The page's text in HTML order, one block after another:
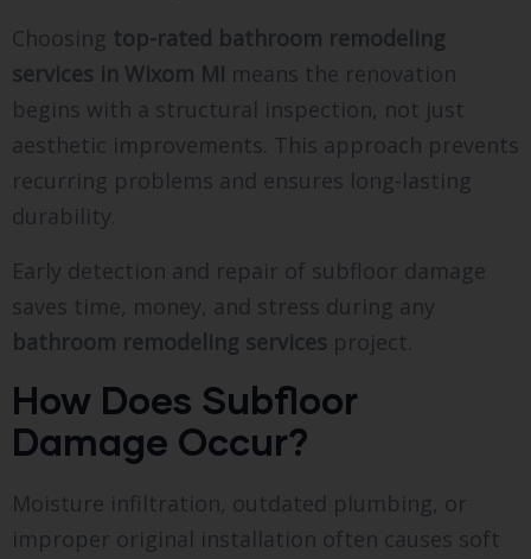
Choosing top-rated bathroom remodeling
services in Wixom MI means the renovation
begins with a structural inspection, not just
aesthetic improvements. This approach prevents
recurring problems and ensures long-lasting
durability.
Early detection and repair of subfloor damage
saves time, money, and stress during any
bathroom remodeling services project.
How Does Subfloor
Damage Occur?
Moisture infiltration, outdated plumbing, or
improper original installation often causes soft